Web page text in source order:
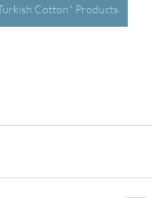
Cotton" Products